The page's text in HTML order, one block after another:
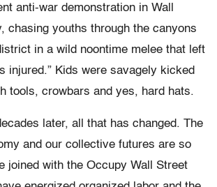
anti-war demonstration in Wall
chasing youths through the canyons
in a wild noontime melee that left
injured.” Kids were savagely kicked
tools, crowbars and yes, hard hats.
later, all that has changed. The
and our collective futures are so
joined with the Occupy Wall Street